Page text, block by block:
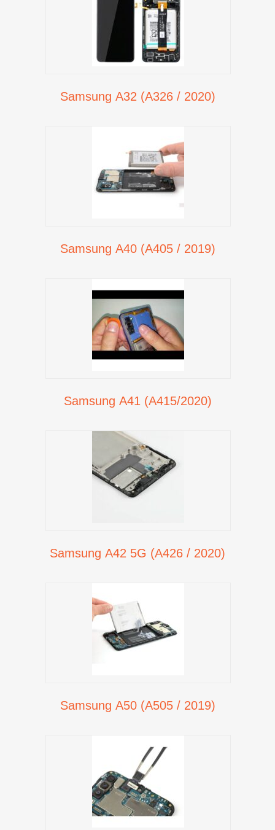
Samsung A32 (A326 / 2020)
Samsung A40 (A405 / 2019)
Samsung A41 (A415/2020)
Samsung A42 5G (A426 / 2020)
Samsung A50 (A505 / 2019)